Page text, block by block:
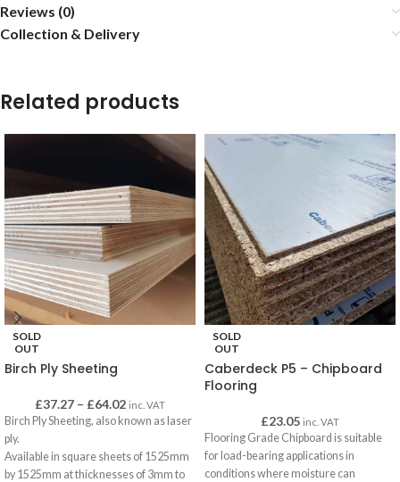
Reviews (0)
Collection & Delivery
Related products
SOLD
OUT
Birch Ply Sheeting
£37.27 – £64.02 inc. VAT
Birch Ply Sheeting, also known as laser
ply.
Available in square sheets of 1525mm
by 1525mm at thicknesses of 3mm to
SOLD
OUT
Caberdeck P5 – Chipboard
Flooring
£23.05 inc. VAT
Flooring Grade Chipboard is suitable
for load-bearing applications in
conditions where moisture can